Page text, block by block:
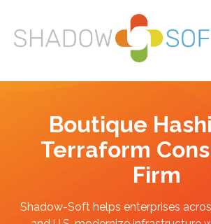
Boutique
Terraform
Firm
Shadow-Soft helps enterprises